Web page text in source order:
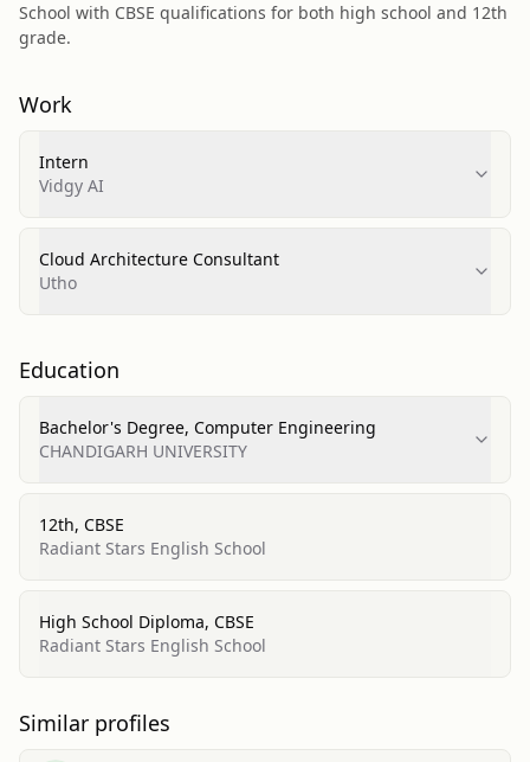
School with CBSE qualifications for both high school and 12th
grade.
Work
Intern
Vidgy AI
Cloud Architecture Consultant
Utho
Education
Bachelor's Degree, Computer Engineering
CHANDIGARH UNIVERSITY
12th, CBSE
Radiant Stars English School
High School Diploma, CBSE
Radiant Stars English School
Similar profiles